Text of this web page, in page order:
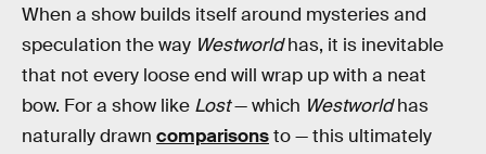
When a show builds itself around mysteries and
speculation the way Westworldhas, it is inevitable
that not every loose end will wrap up with a neat
bow. For a show like Lost— which Westworldhas
naturally drawn comparisonsto — this ultimately